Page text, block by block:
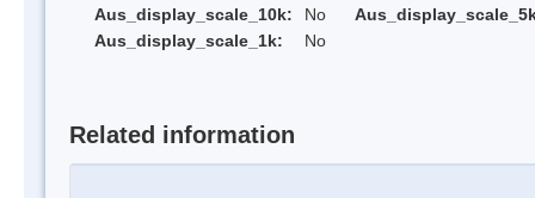
Aus_display_scale_10k:
No
Aus_display_scale_1k:
No
Related information